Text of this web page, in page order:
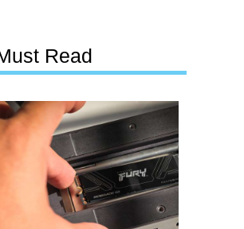
Read